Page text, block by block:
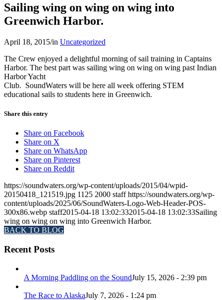
Sailing wing on wing on wing into
Greenwich Harbor.
April 18, 2015/in Uncategorized
The Crew enjoyed a delightful morning of sail training in Captains
Harbor. The best part was sailing wing on wing on wing past Indian
Harbor Yacht
Club. SoundWaters will be here all week offering STEM
educational sails to students here in Greenwich.
Share this entry
Share on Facebook
Share on X
Share on WhatsApp
Share on Pinterest
Share on Reddit
https://soundwaters.org/wp-content/uploads/2015/04/wpid-
20150418_121519.jpg 1125 2000 staff https://soundwaters.org/wp-
content/uploads/2025/06/SoundWaters-Logo-Web-Header-POS-
300x86.webp staff2015-04-18 13:02:332015-04-18 13:02:33Sailing
wing on wing on wing into Greenwich Harbor.
BACK TO BLOG
Recent Posts
A Morning Paddling on the SoundJuly 15, 2026 - 2:39 pm
The Race to AlaskaJuly 7, 2026 - 1:24 pm